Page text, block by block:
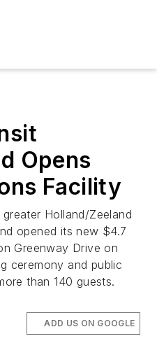
Opens
Facility
Holland/Zeeland
opened its new $4.7
Greenway Drive on
ceremony and public
than 140 guests.
ADD US ON GOOGLE